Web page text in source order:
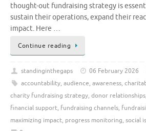
thought-out fundraising strategy is
sustain their operations, expand their
impact. Here …
Continue reading
standinginthegaps 06 February 2026
accountability, audience, awareness,
charity fundraising strategy, donor relationships
financial support, fundraising channels,
maximizing impact, progress monitoring, social